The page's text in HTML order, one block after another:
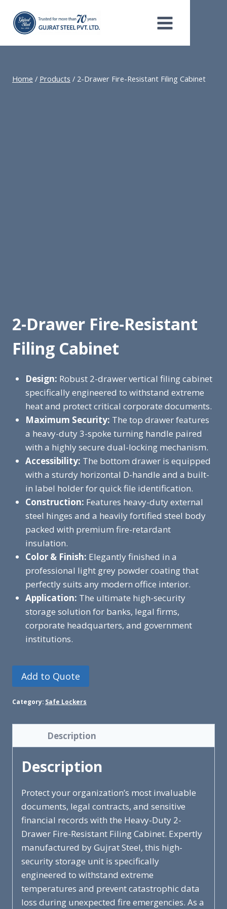
content
Home / Products / 2-Drawer Fire-Resistant Filing Cabinet
2-Drawer Fire-Resistant
Filing Cabinet
Design: Robust 2-drawer vertical filing cabinet
specifically engineered to withstand extreme
heat and protect critical corporate documents.
Maximum Security: The top drawer features
a heavy-duty 3-spoke turning handle paired
with a highly secure dual-locking mechanism.
Accessibility: The bottom drawer is equipped
with a sturdy horizontal D-handle and a built-
in label holder for quick file identification.
Construction: Features heavy-duty external
steel hinges and a heavily fortified steel body
packed with premium fire-retardant
insulation.
Color & Finish: Elegantly finished in a
professional light grey powder coating that
perfectly suits any modern office interior.
Application: The ultimate high-security
storage solution for banks, legal firms,
corporate headquarters, and government
institutions.
Add to Quote
Category: Safe Lockers
Description
Description
Protect your organization’s most invaluable
documents, legal contracts, and sensitive
financial records with the Heavy-Duty 2-
Drawer Fire-Resistant Filing Cabinet. Expertly
manufactured by Gujrat Steel, this high-
security storage unit is specifically
engineered to withstand extreme
temperatures and prevent catastrophic data
loss during unexpected fire emergencies. As a